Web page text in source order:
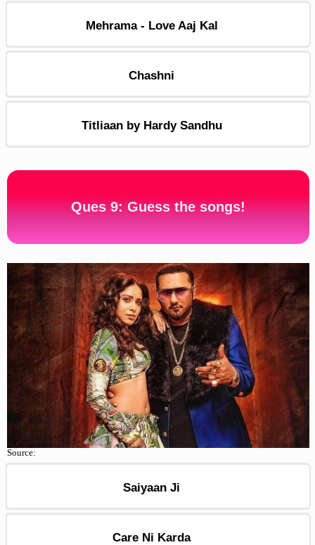
Mehrama - Love Aaj Kal
Chashni
Titliaan by Hardy Sandhu
Ques 9: Guess the songs!
Source:
Saiyaan Ji
Care Ni Karda